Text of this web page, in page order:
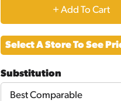
+
Add
Cart
Select A Store To See
Substitution
Best Comparable